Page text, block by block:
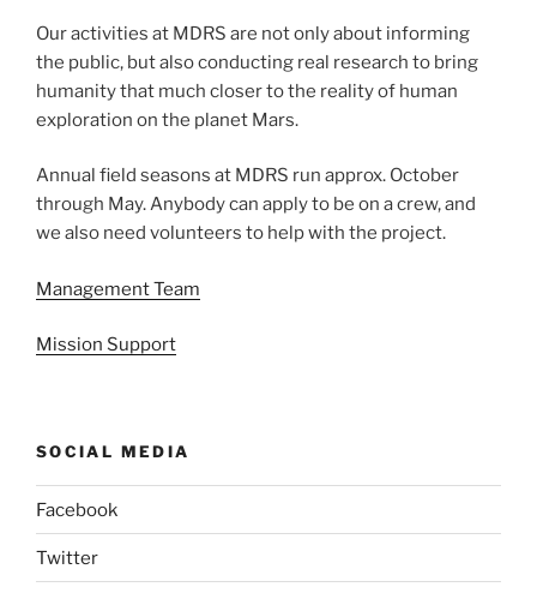
Our activities at MDRS are not only about informing
the public, but also conducting real research to bring
humanity that much closer to the reality of human
exploration on the planet Mars.
Annual field seasons at MDRS run approx. October
through May. Anybody can apply to be on a crew, and
we also need volunteers to help with the project.
Management Team
Mission Support
SOCIAL MEDIA
Facebook
Twitter